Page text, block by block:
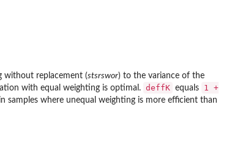
without replacement (stsrswor) to the variance of the
with equal weighting is optimal. deffK equals
1 +
samples where unequal weighting is more efficient than